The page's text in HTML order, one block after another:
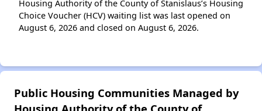
Housing Authority of the County of Stanislaus’s Housing
Choice Voucher (HCV) waiting list was last opened on
August 6, 2026 and closed on August 6, 2026.
Public Housing Communities Managed by